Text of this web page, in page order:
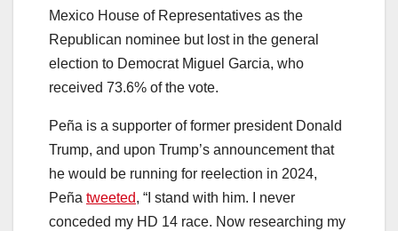
Mexico House of Representatives as the
Republican nominee but lost in the general
election to Democrat Miguel Garcia, who
received 73.6% of the vote.
Peña is a supporter of former president Donald
Trump, and upon Trump’s announcement that
he would be running for reelection in 2024,
Peña tweeted, “I stand with him. I never
conceded my HD 14 race. Now researching my